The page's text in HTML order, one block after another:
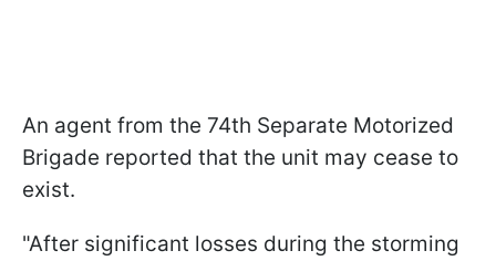
An agent from the 74th Separate Motorized
Brigade reported that the unit may cease to
exist.
"After significant losses during the storming